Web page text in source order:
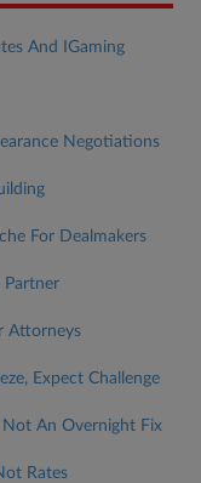
And IGaming
Negotiations
For Dealmakers
Partner
Attorneys
Expect Challenge
An Overnight Fix
Rates